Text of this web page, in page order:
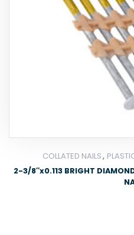
COLLATED NAILS,
2-3/8″x0.113 BRIGHT